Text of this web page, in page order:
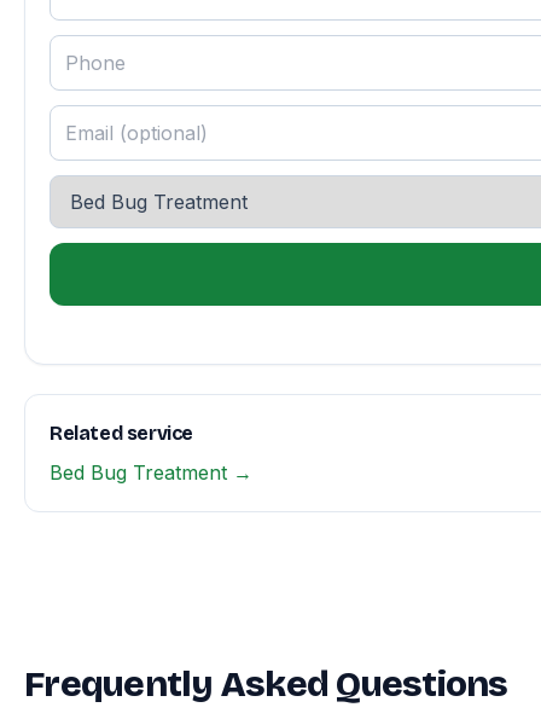
Related service
Bed Bug Treatment →
Frequently Asked Questions